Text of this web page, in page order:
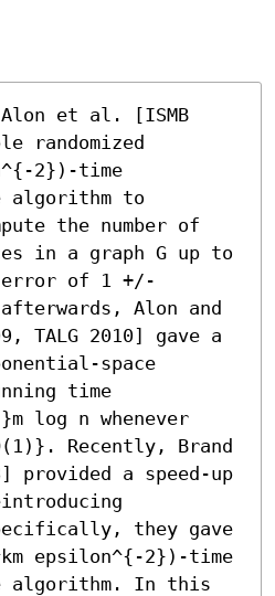
et al. [ISMB
randomized
2})-time
algorithm to
the number of
in a graph G up to
of 1 +/-
Alon and
TALG 2010] gave a
space
time
log n whenever
Recently, Brand
provided a speed-up
they gave
epsilon^{-2})-time
algorithm. In this